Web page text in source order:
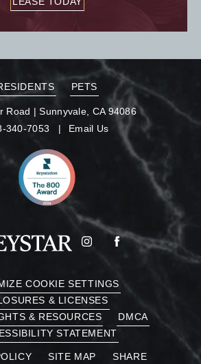
PETS
Road | Sunnyvale, CA 94086
340-7053
Email Us
COOKIE SETTINGS
& LICENSES
& RESOURCES
DMCA
STATEMENT
SITE MAP SHARE